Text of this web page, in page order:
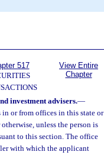
517
View Entire
Chapter
investment advisers.—
in or from offices in this state or
unless the person is
to this section. The office
with which the applicant